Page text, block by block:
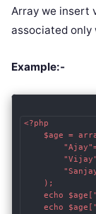
Array we insert
associated only
Example:-
<?php
$age =
    );
echo
echo